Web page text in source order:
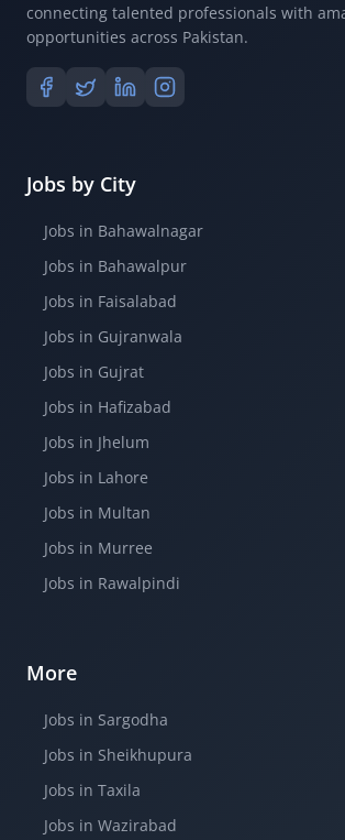
connecting talented professionals with
opportunities across Pakistan.
Jobs by City
Jobs in Bahawalnagar
Jobs in Bahawalpur
Jobs in Faisalabad
Jobs in Gujranwala
Jobs in Gujrat
Jobs in Hafizabad
Jobs in Jhelum
Jobs in Lahore
Jobs in Multan
Jobs in Murree
Jobs in Rawalpindi
More
Jobs in Sargodha
Jobs in Sheikhupura
Jobs in Taxila
Jobs in Wazirabad